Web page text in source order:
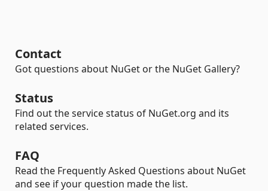
Contact
Got questions about NuGet or the NuGet Gallery?
Status
Find out the service status of NuGet.org and its
related services.
FAQ
Read the Frequently Asked Questions about NuGet
and see if your question made the list.